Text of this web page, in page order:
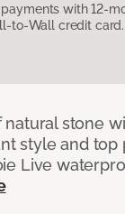
with 12-
to-Wall credit card.
stone
style and
Live